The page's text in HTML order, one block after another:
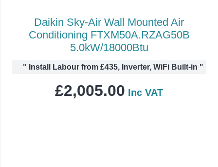
Daikin Sky-Air Wall Mounted Air
Conditioning FTXM50A.RZAG50B
5.0kW/18000Btu
" Install Labour from £435, Inverter, WiFi Built-in "
£2,005.00 Inc VAT